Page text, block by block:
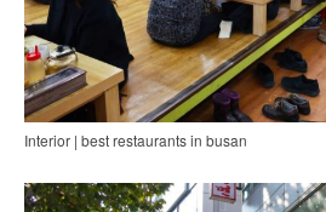
Interior | best restaurants in busan